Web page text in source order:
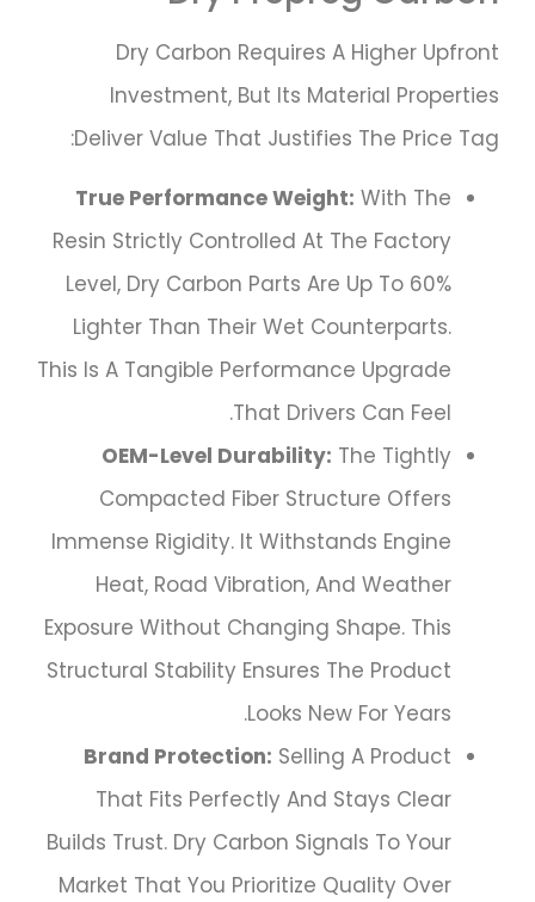
Dry Carbon Requires A Higher Upfront
Investment, But Its Material Properties
Deliver Value That Justifies The Price Tag:
True Performance Weight: With The
Resin Strictly Controlled At The Factory
Level, Dry Carbon Parts Are Up To 60%
Lighter Than Their Wet Counterparts.
This Is A Tangible Performance Upgrade
That Drivers Can Feel.
OEM-Level Durability: The Tightly
Compacted Fiber Structure Offers
Immense Rigidity. It Withstands Engine
Heat, Road Vibration, And Weather
Exposure Without Changing Shape. This
Structural Stability Ensures The Product
Looks New For Years.
Brand Protection: Selling A Product
That Fits Perfectly And Stays Clear
Builds Trust. Dry Carbon Signals To Your
Market That You Prioritize Quality Over